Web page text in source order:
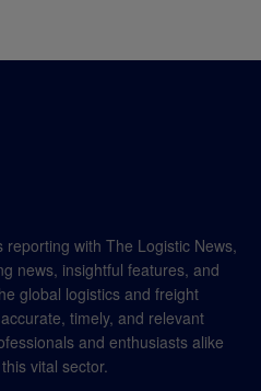
with The Logistic News,
news, insightful features, and
global logistics and freight
timely, and relevant
and enthusiasts alike
vital sector.